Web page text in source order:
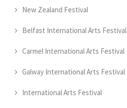
New Zealand Festival
Belfast International Arts Festival
Carmel International Arts Festival
Galway International Arts Festival
International Arts Festival